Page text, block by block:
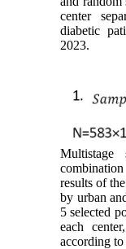
center
diabetic
2023.
results of
by urban
5 selected
each
according